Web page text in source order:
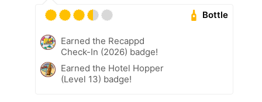
Bottle
Earned the Recappd
Check-In (2026) badge!
Earned the Hotel Hopper
(Level 13) badge!